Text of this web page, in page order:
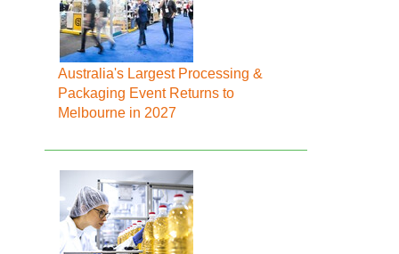
Australia's Largest Processing &
Packaging Event Returns to
Melbourne in 2027